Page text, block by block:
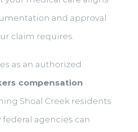
and approval
claim requires.
as an authorized
compensation
Shoal Creek residents
agencies can